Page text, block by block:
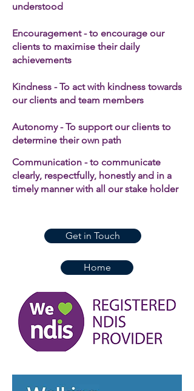
understood
Encouragement - to encourage our
clients to maximise their daily
achievements
Kindness - To act with kindness towards
our clients and team members​
Autonomy - To support our clients to
determine their own path
Communication - to communicate
clearly, respectfully, honestly and in a
timely manner with all our stake holder
Get in Touch
Home